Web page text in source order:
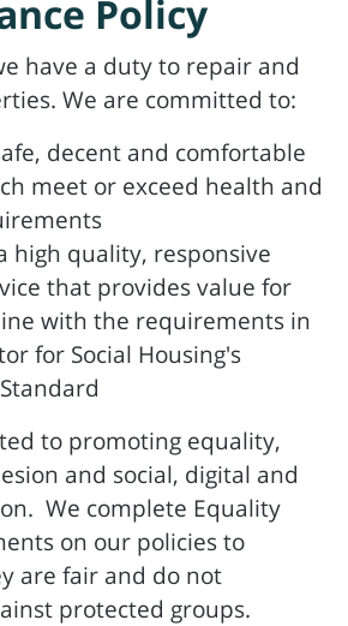
Policy
have a duty to repair and
We are committed to:
decent and comfortable
meet or exceed health and
high quality, responsive
that provides value for
with the requirements in
for Social Housing's
to promoting equality,
and social, digital and
We complete Equality
on our policies to
are fair and do not
protected groups.